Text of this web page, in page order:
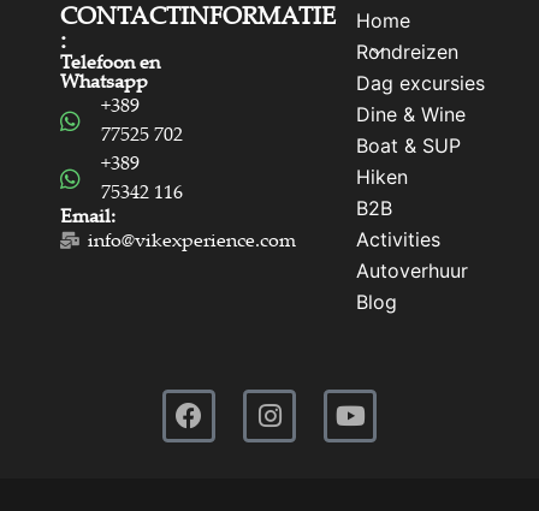
CONTACTINFORMATIE
:
Telefoon en
Whatsapp
+389
77525 702
+389
75342 116
Email:
info@vikexperience.com
Home
Rondreizen
Dag excursies
Dine & Wine
Boat & SUP
Hiken
B2B
Activities
Autoverhuur
Blog